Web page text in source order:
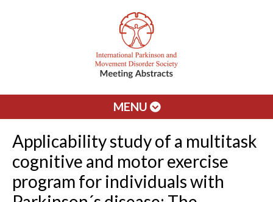
MENU
Applicability study of a multitask
cognitive and motor exercise
program for individuals with